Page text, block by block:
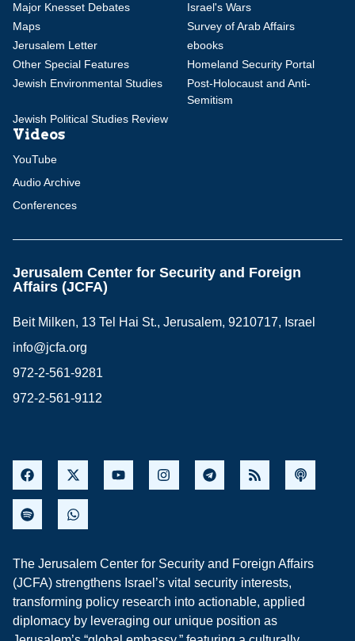
Major Knesset Debates
Israel's Wars
Maps
Survey of Arab Affairs
Jerusalem Letter
ebooks
Other Special Features
Homeland Security Portal
Jewish Environmental Studies
Post-Holocaust and Anti-
Semitism
Jewish Political Studies Review
Videos
YouTube
Audio Archive
Conferences
Jerusalem Center for Security and Foreign
Affairs (JCFA)
Beit Milken, 13 Tel Hai St., Jerusalem, 9210717, Israel
info@jcfa.org
972-2-561-9281
972-2-561-9112
The Jerusalem Center for Security and Foreign Affairs
(JCFA) strengthens Israel’s vital security interests,
transforming policy research into actionable, applied
diplomacy by leveraging our unique position as